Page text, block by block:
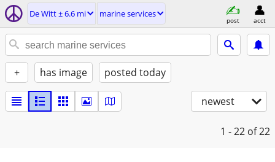
De Witt ± 6.6 mi marine services
post acct
+ has image posted today
newest
1 - 22 of 22